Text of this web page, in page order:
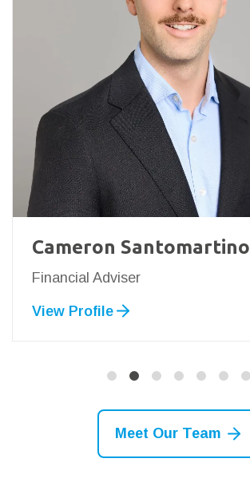
Cameron Santomartino
Financial Adviser
View Profile
Meet Our Team